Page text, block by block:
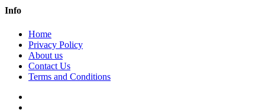
Info
Home
Privacy Policy
About us
Contact Us
Terms and Conditions